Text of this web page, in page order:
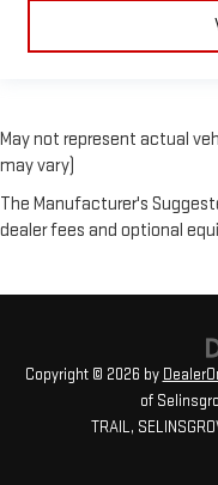
May not represent actual
may vary)
The Manufacturer's
dealer fees and optional
Copyright © 2026 by
of
TRAIL,